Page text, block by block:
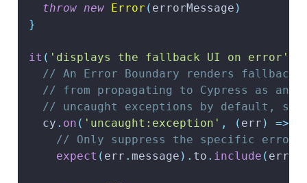
throw new Error ( errorMessage )
}
it ( 'displays the fallback UI on error'
// An Error Boundary renders
// from propagating to Cypress as an
// uncaught exceptions by default,
  cy
. on ( 'uncaught:exception' , ( err ) =>
// Only suppress the specific error
expect ( err . message ) . to . include (